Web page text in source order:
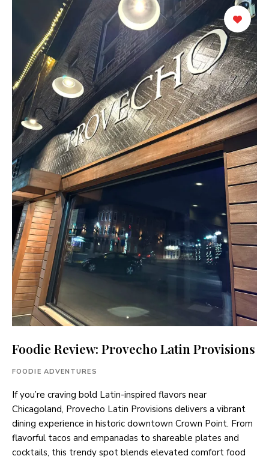
Foodie Review: Provecho Latin Provisions
FOODIE ADVENTURES
If you’re craving bold Latin-inspired flavors near
Chicagoland, Provecho Latin Provisions delivers a vibrant
dining experience in historic downtown Crown Point. From
flavorful tacos and empanadas to shareable plates and
cocktails, this trendy spot blends elevated comfort food